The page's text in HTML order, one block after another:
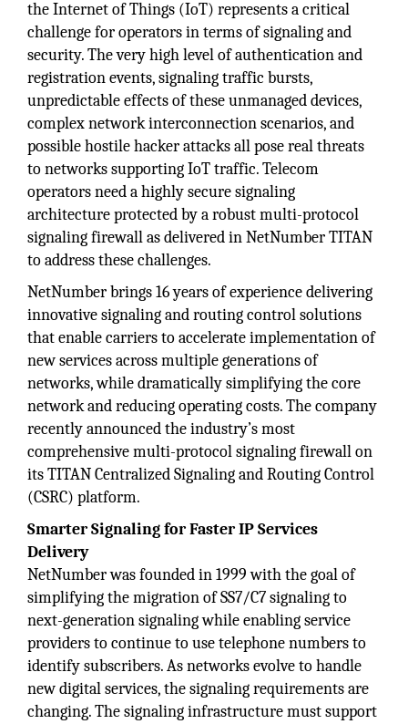
the Internet of Things (IoT) represents a critical
challenge for operators in terms of signaling and
security. The very high level of authentication and
registration events, signaling traffic bursts,
unpredictable effects of these unmanaged devices,
complex network interconnection scenarios, and
possible hostile hacker attacks all pose real threats
to networks supporting IoT traffic. Telecom
operators need a highly secure signaling
architecture protected by a robust multi-protocol
signaling firewall as delivered in NetNumber TITAN
to address these challenges.
NetNumber brings 16 years of experience delivering
innovative signaling and routing control solutions
that enable carriers to accelerate implementation of
new services across multiple generations of
networks, while dramatically simplifying the core
network and reducing operating costs. The company
recently announced the industry’s most
comprehensive multi-protocol signaling firewall on
its TITAN Centralized Signaling and Routing Control
(CSRC) platform.
Smarter Signaling for Faster IP Services
Delivery
NetNumber was founded in 1999 with the goal of
simplifying the migration of SS7/C7 signaling to
next-generation signaling while enabling service
providers to continue to use telephone numbers to
identify subscribers. As networks evolve to handle
new digital services, the signaling requirements are
changing. The signaling infrastructure must support